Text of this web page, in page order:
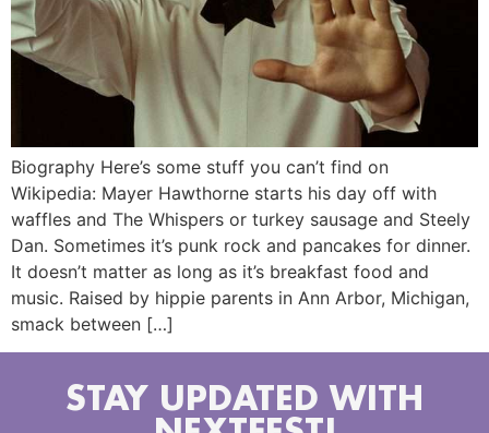
Biography Here’s some stuff you can’t find on
Wikipedia: Mayer Hawthorne starts his day off with
waffles and The Whispers or turkey sausage and Steely
Dan. Sometimes it’s punk rock and pancakes for dinner.
It doesn’t matter as long as it’s breakfast food and
music. Raised by hippie parents in Ann Arbor, Michigan,
smack between […]
STAY UPDATED WITH